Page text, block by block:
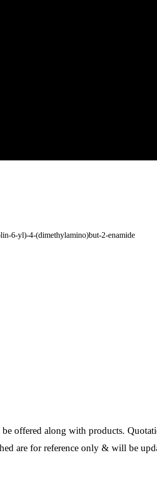
6-yl)-4-(dimethylamino)but-2-enamide
offered along with products.
are for reference only & will be